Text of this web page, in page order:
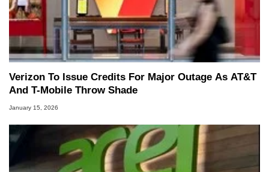
Verizon To Issue Credits For Major Outage As AT&T
And T-Mobile Throw Shade
January 15, 2026